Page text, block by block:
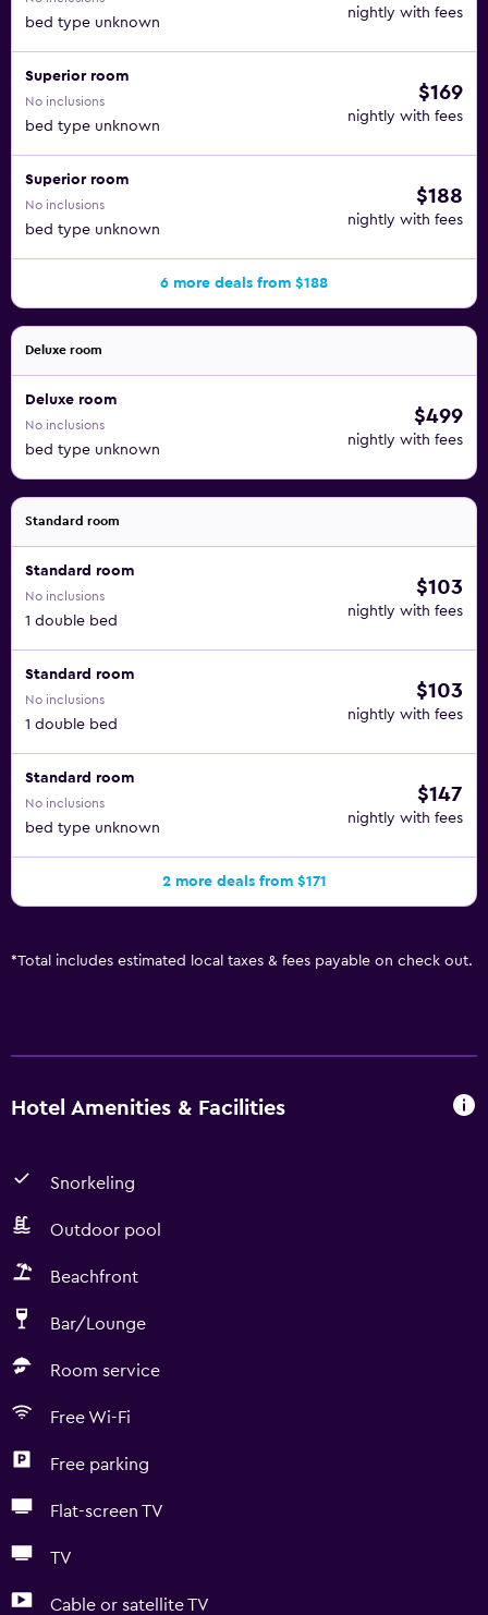
bed type unknown
nightly with fees
Superior room
No inclusions
bed type unknown
$169
nightly with fees
Superior room
No inclusions
bed type unknown
$188
nightly with fees
6 more deals from $188
Deluxe room
Deluxe room
No inclusions
bed type unknown
$499
nightly with fees
Standard room
Standard room
No inclusions
1 double bed
$103
nightly with fees
Standard room
No inclusions
1 double bed
$103
nightly with fees
Standard room
No inclusions
bed type unknown
$147
nightly with fees
2 more deals from $171
*Total includes estimated local taxes & fees payable on check out.
Hotel Amenities & Facilities
Snorkeling
Outdoor pool
Beachfront
Bar/Lounge
Room service
Free Wi-Fi
Free parking
Flat-screen TV
TV
Cable or satellite TV